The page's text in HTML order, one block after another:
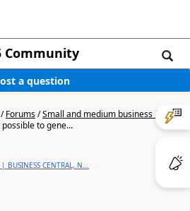
Community
a question
/Forums/Small and medium business |
to gene...
BUSINESS CENTRAL, N...